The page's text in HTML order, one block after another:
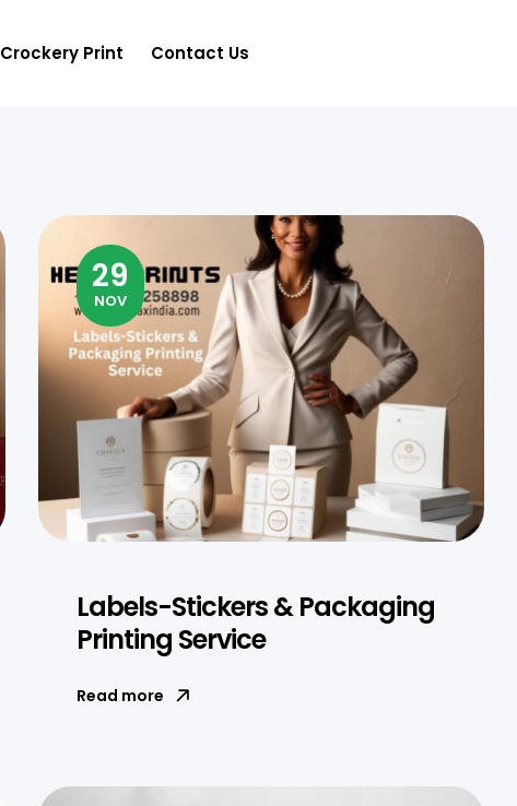
Crockery Print Contact Us
29
NOV
Labels-Stickers & Packaging
Printing Service
Read more